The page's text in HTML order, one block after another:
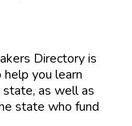
Directory is
you learn
as well as
state who fund